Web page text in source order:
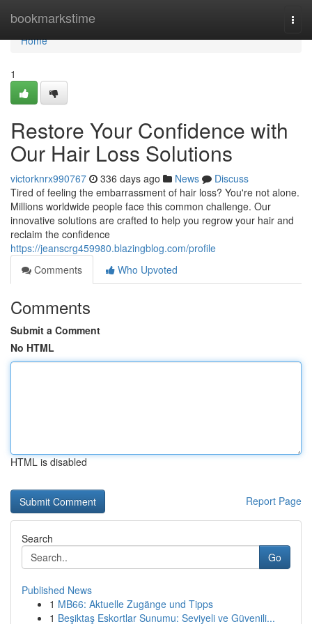
bookmarkstime
Home
Home
1
Restore Your Confidence with
Our Hair Loss Solutions
victorknrx990767 336 days ago News
Discuss
Tired of feeling the embarrassment of hair loss? You're not alone.
Millions worldwide people face this common challenge. Our
innovative solutions are crafted to help you regrow your hair and
reclaim the confidence
https://jeanscrg459980.blazingblog.com/profile
Comments
Who Upvoted
Comments
Submit a Comment
No HTML
HTML is disabled
Report Page
Search
Go
Published News
1 MB66: Aktuelle Zugänge und Tipps
1 Beşiktaş Eskortlar Sunumu: Seviyeli ve Güvenili...